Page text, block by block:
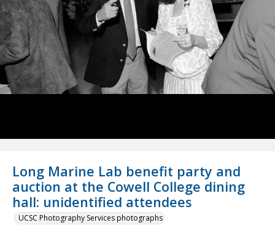
Long Marine Lab benefit party and
auction at the Cowell College dining
hall: unidentified attendees
UCSC Photography Services photographs